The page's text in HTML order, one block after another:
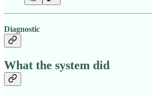
Diagnostic
What the system did